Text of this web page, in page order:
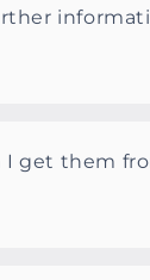
I get them